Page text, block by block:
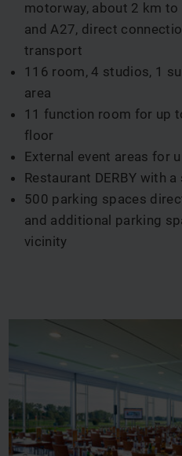
motorway, about 2 km
and A27, direct
transport
116 room, 4 studios, 1
area
11 function room for up
floor
External event areas for
Restaurant DERBY with
500 parking spaces
and additional parking
vicinity